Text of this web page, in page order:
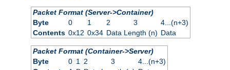
Packet Format (Server->Container)
Byte
0 1 2 3
4...(n+3)
Contents 0x12 0x34 Data Length (n) Data
Packet Format (Container->Server)
Byte
0 1 2 3
4...(n+3)